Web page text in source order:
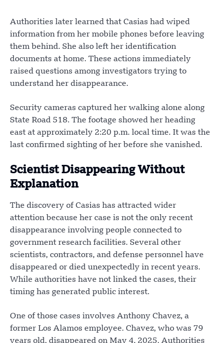
Authorities later learned that Casias had wiped
information from her mobile phones before leaving
them behind. She also left her identification
documents at home. These actions immediately
raised questions among investigators trying to
understand her disappearance.
Security cameras captured her walking alone along
State Road 518. The footage showed her heading
east at approximately 2:20 p.m. local time. It was the
last confirmed sighting of her before she vanished.
Scientist Disappearing Without
Explanation
The discovery of Casias has attracted wider
attention because her case is not the only recent
disappearance involving people connected to
government research facilities. Several other
scientists, contractors, and defense personnel have
disappeared or died unexpectedly in recent years.
While authorities have not linked the cases, their
timing has generated public interest.
One of those cases involves Anthony Chavez, a
former Los Alamos employee. Chavez, who was 79
years old, disappeared on May 4, 2025. Authorities